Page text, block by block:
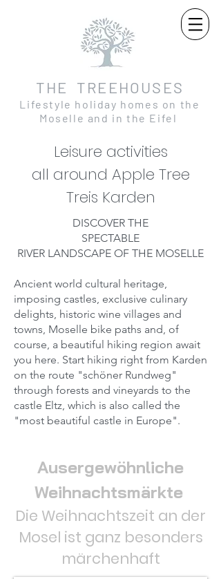
THE TREEHOUSES
Lifestyle holiday homes on the
Moselle and in the Eifel
Leisure activities
all around Apple Tree
Treis Karden
DISCOVER THE
SPECTABLE
RIVER LANDSCAPE OF THE MOSELLE
Ancient world cultural heritage,
imposing castles, exclusive culinary
delights, historic wine villages and
towns, Moselle bike paths and, of
course, a beautiful hiking region await
you here. Start hiking right from Karden
on the route "schöner Rundweg"
through forests and vineyards to the
castle Eltz, which is also called the
"most beautiful castle in Europe".
Ausergewöhnliche
Weihnachtsmärkte
Die Weihnachtszeit an der
Mosel ist ganz besonders
märchenhaft